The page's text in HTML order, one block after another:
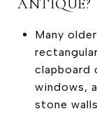
ANTIQUE?
Many
clapboard
windows,
stone